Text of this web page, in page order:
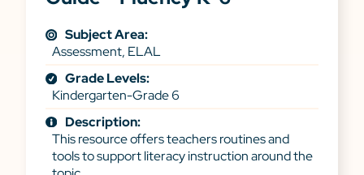
Subject Area:
Assessment, ELAL
Grade Levels:
Kindergarten-Grade 6
Description:
This resource offers teachers routines and
tools to support literacy instruction around the